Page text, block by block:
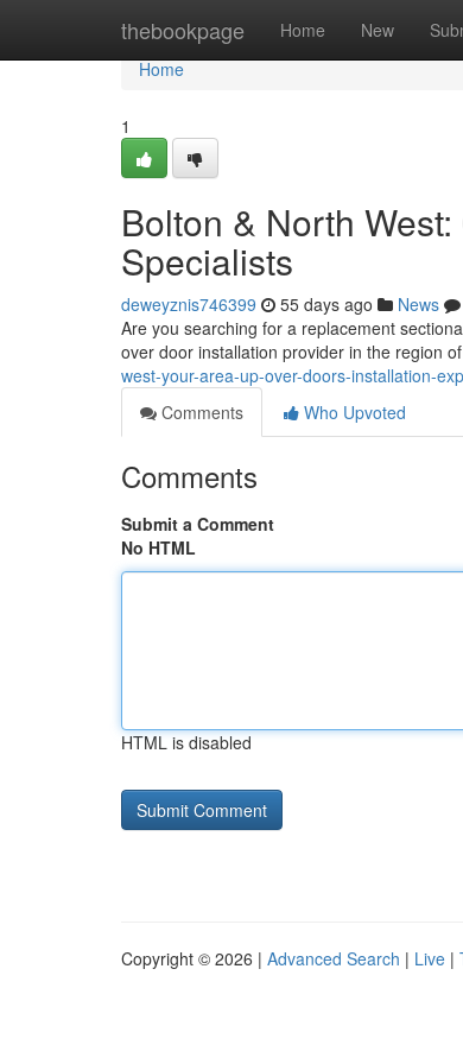
thebookpage Home New
Home
Home
1
Bolton & North
Specialists
deweyznis746399 55 days ago News
Are you searching for a replacement
over door installation provider in the region
west-your-area-up-over-doors-installation-
Comments
Who Upvoted
Comments
Submit a Comment
No HTML
HTML is disabled
Copyright © 2026 | Advanced Search | Live |